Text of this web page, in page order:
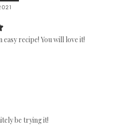
easy recipe! You will love it!
be trying it!